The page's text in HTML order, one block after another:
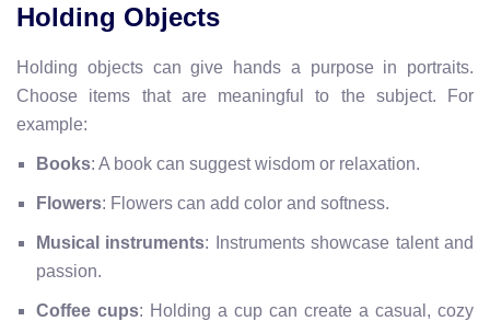
Holding Objects
Holding objects can give hands a purpose in portraits.
Choose items that are meaningful to the subject. For
example:
Books: A book can suggest wisdom or relaxation.
Flowers: Flowers can add color and softness.
Musical instruments: Instruments showcase talent and
passion.
Coffee cups: Holding a cup can create a casual, cozy